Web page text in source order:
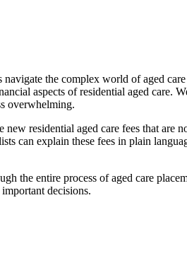
the complex world of aged
aspects of residential aged
overwhelming.
residential aged care fees that
can explain these fees in plain
the entire process of aged care
decisions.